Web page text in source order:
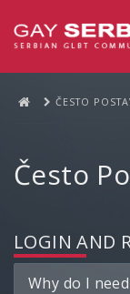
ČESTO
Često
LOGIN AND
Why do I